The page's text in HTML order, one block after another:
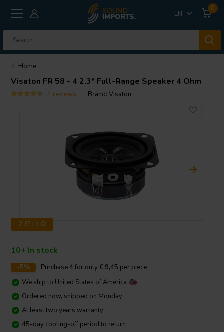
EN
0
Home
Visaton FR 58 - 4 2.3" Full-Range Speaker 4 Ohm
4 reviews Brand:Visaton
2.3" | 4 Ω
10+ In stock
-5% Purchase4 for only € 9,45 per piece
We ship to United States of America
Ordered now, shipped on Monday
At least two years warranty
45-day cooling-off period to return